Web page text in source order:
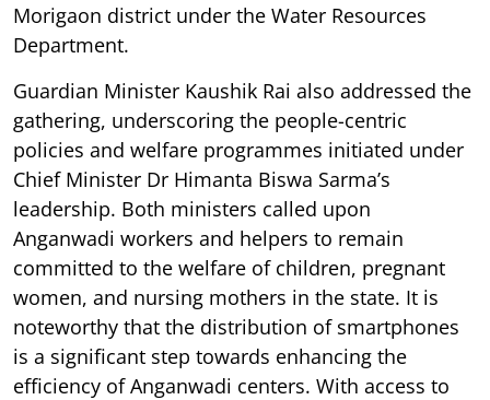
Morigaon district under the Water Resources
Department.
Guardian Minister Kaushik Rai also addressed the
gathering, underscoring the people-centric
policies and welfare programmes initiated under
Chief Minister Dr Himanta Biswa Sarma’s
leadership. Both ministers called upon
Anganwadi workers and helpers to remain
committed to the welfare of children, pregnant
women, and nursing mothers in the state. It is
noteworthy that the distribution of smartphones
is a significant step towards enhancing the
efficiency of Anganwadi centers. With access to